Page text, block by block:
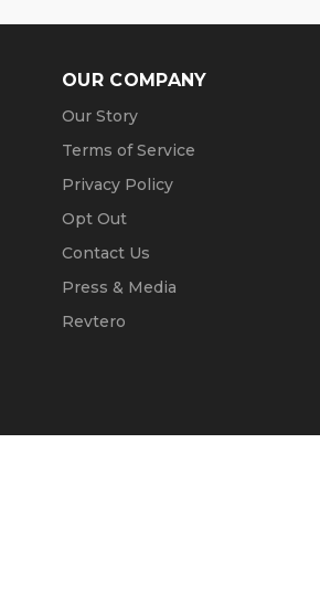
OUR COMPANY
Our Story
Terms of Service
Privacy Policy
Opt Out
Contact Us
Press & Media
Revtero